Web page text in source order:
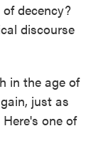
decency?
discourse
in the age of
just as
one of